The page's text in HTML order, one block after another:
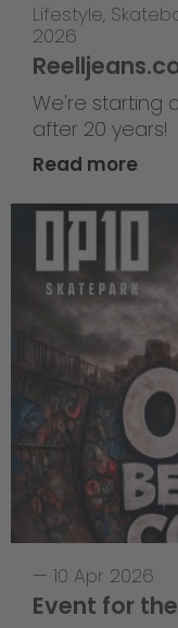
Lifestyle,
2026
We're starting
after 20 years!
Read more
— 10 Apr 2026
Event for